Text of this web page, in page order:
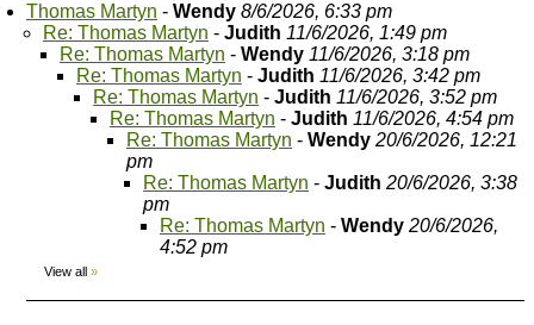
Thomas Martyn - Wendy 8/6/2026, 6:33 pm
Re: Thomas Martyn - Judith 11/6/2026, 1:49 pm
Re: Thomas Martyn - Wendy 11/6/2026, 3:18 pm
Re: Thomas Martyn - Judith 11/6/2026, 3:42 pm
Re: Thomas Martyn - Judith 11/6/2026, 3:52 pm
Re: Thomas Martyn - Judith 11/6/2026, 4:54 pm
Re: Thomas Martyn - Wendy 20/6/2026, 12:21
pm
Re: Thomas Martyn - Judith 20/6/2026, 3:38
pm
Re: Thomas Martyn - Wendy 20/6/2026,
4:52 pm
View all »